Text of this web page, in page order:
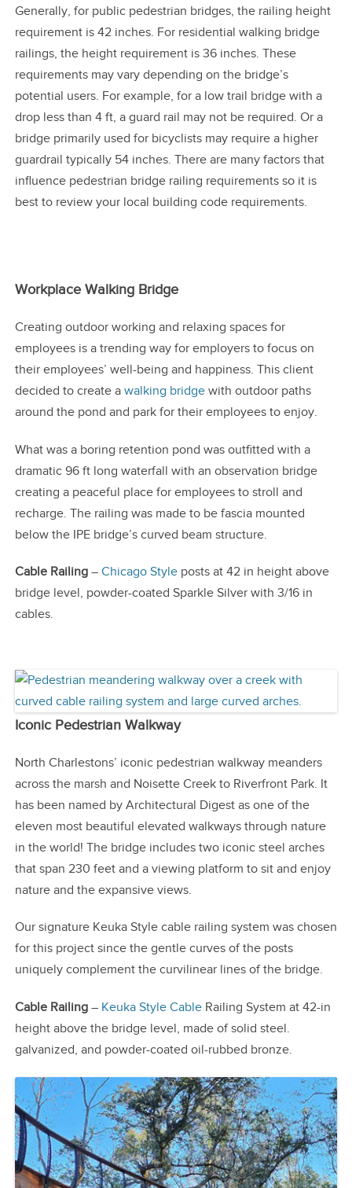
Generally, for public pedestrian bridges, the railing height
requirement is 42 inches. For residential walking bridge
railings, the height requirement is 36 inches. These
requirements may vary depending on the bridge’s
potential users. For example, for a low trail bridge with a
drop less than 4 ft, a guard rail may not be required. Or a
bridge primarily used for bicyclists may require a higher
guardrail typically 54 inches. There are many factors that
influence pedestrian bridge railing requirements so it is
best to review your local building code requirements.
Workplace Walking Bridge
Creating outdoor working and relaxing spaces for
employees is a trending way for employers to focus on
their employees’ well-being and happiness. This client
decided to create a walking bridgewith outdoor paths
around the pond and park for their employees to enjoy.
What was a boring retention pond was outfitted with a
dramatic 96 ft long waterfall with an observation bridge
creating a peaceful place for employees to stroll and
recharge. The railing was made to be fascia mounted
below the IPE bridge’s curved beam structure.
Cable Railing–Chicago Styleposts at 42 in height above
bridge level, powder-coated Sparkle Silver with 3/16 in
cables.
Iconic Pedestrian Walkway
North Charlestons’ iconic pedestrian walkway meanders
across the marsh and Noisette Creek to Riverfront Park. It
has been named by Architectural Digest as one of the
eleven most beautiful elevated walkways through nature
in the world! The bridge includes two iconic steel arches
that span 230 feet and a viewing platform to sit and enjoy
nature and the expansive views.
Our signature Keuka Style cable railing system was chosen
for this project since the gentle curves of the posts
uniquely complement the curvilinear lines of the bridge.
Cable Railing– Keuka Style CableRailing System at 42-in
height above the bridge level, made of solid steel.
galvanized, and powder-coated oil-rubbed bronze.